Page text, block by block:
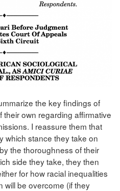
the key findings of
own regarding affirmative
I reassure them that
which stance they take on
the thoroughness of their
side they take, they then
for how racial inequalities
will be overcome (if they